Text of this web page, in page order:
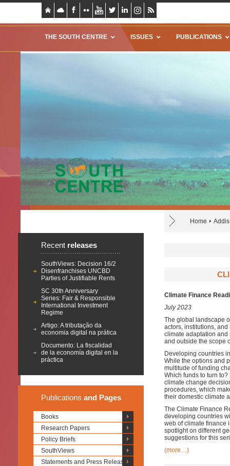
THE SOUTH CENTRE ISSUES PUBLICATIONS
Home
Recent releases
SouthViews: Decision 16/2
Disenfranchises UNCBD
Parties of Justifiable Rents
SC 30th Anniversary
Series: Fair & Responsible
International Investment
Regime
Artigo: A tributação da
economia digital na prática
Documento: La fiscalidad
de la economía digital en la
práctica
Publications and Pages
Books
Research Papers
Policy Briefs
SouthViews
Statements and Press Releases
Climate Finance
July 2023
The global landscape
actors, institutions,
climate adaptation
and outside the scope
Developing countries
While the options and
multitude of funding
Which funds to turn
climate change
procedures, which
their domestic climate
The Climate Finance
developing countries
web of climate finance
spotlight on different
suggestions for this
(more…)